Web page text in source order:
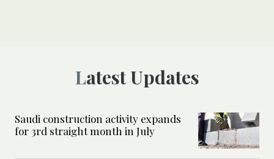
Latest Updates
Saudi construction activity expands
for 3rd straight month in July